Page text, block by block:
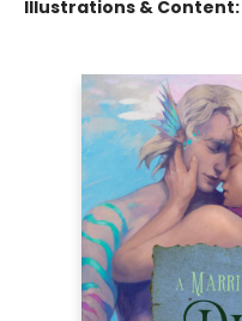
Illustrations & Content: